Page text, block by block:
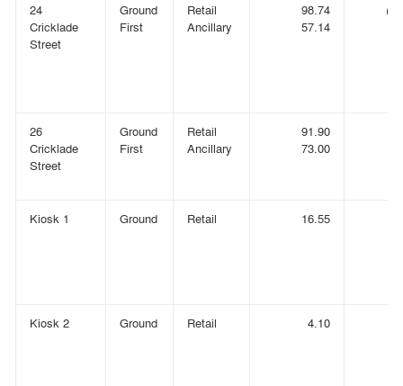
24
Cricklade
Street
Ground
First
Retail
Ancillary
98.74
57.14
26
Cricklade
Street
Ground
First
Retail
Ancillary
91.90
73.00
Kiosk 1 Ground Retail 16.55
Kiosk 2 Ground Retail 4.10